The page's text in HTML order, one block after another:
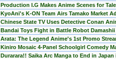
Production I.G Makes Anime Scenes for
KyoAni's K-ON Team Airs Tamako Market
Chinese State TV Uses Detective Conan
Bandai Toys Fight in Battle Robot
Arata: The Legend Anime's 1st Promo
Kiniro Mosaic 4-Panel Schoolgirl Comedy
Durarara!! Saika Arc Manga to End in Japan